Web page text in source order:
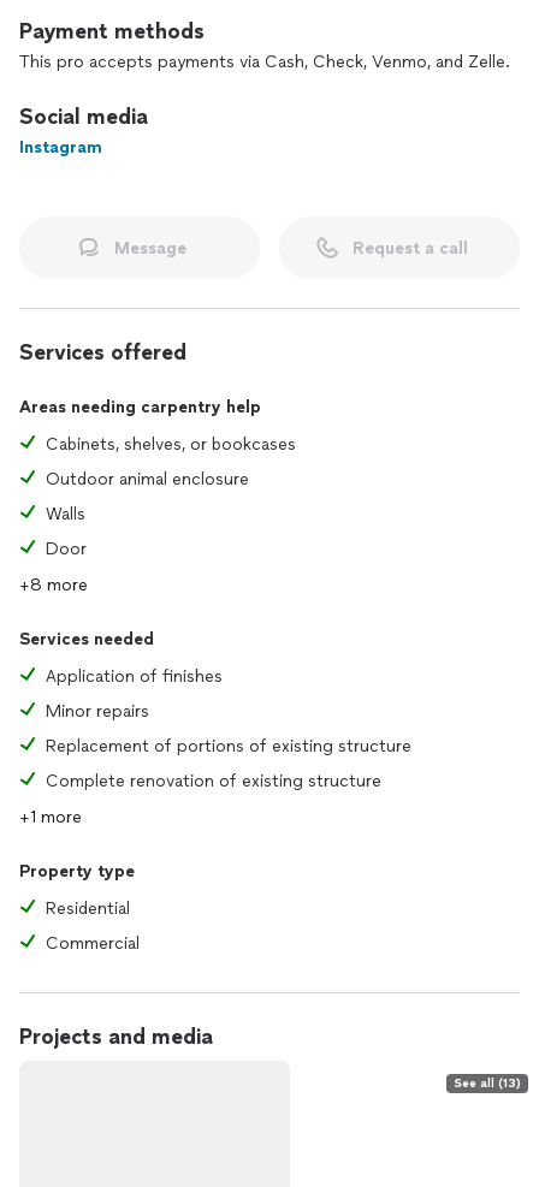
Payment methods
This pro accepts payments via Cash, Check, Venmo, and Zelle.
Social media
Instagram
Message Request a call
Services offered
Areas needing carpentry help
Cabinets, shelves, or bookcases
Outdoor animal enclosure
Walls
Door
+8 more
Services needed
Application of finishes
Minor repairs
Replacement of portions of existing structure
Complete renovation of existing structure
+1 more
Property type
Residential
Commercial
Projects and media
See all (13)